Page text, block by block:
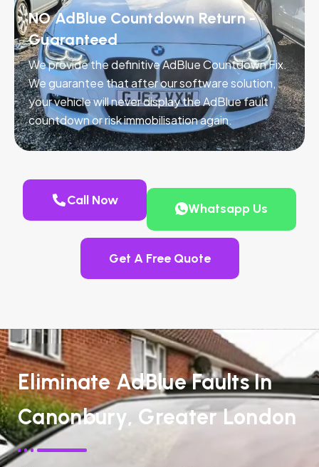
NO AdBlue Countdown Return -
Guaranteed
We provide the definitive AdBlue Countdown Fix.
We guarantee that after our software solution,
your vehicle will never display the AdBlue fault
countdown or risk immobilisation again.
Call Now
Whatsapp Us
Get A Free Quote
Eliminate AdBlue Faults In
Canonbury, Greater London